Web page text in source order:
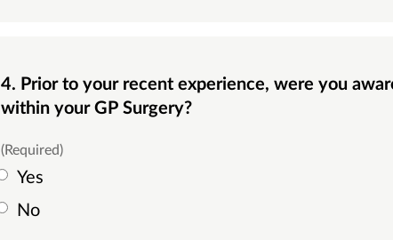
4. Prior to your recent experience, were you aware that this service was available
within your GP Surgery?
(Required)
Yes
No